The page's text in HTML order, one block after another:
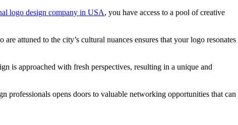
logo design company in USA, you have access to a pool of creative
are attuned to the city’s cultural nuances ensures that your logo resonates
is approached with fresh perspectives, resulting in a unique and
professionals opens doors to valuable networking opportunities that can